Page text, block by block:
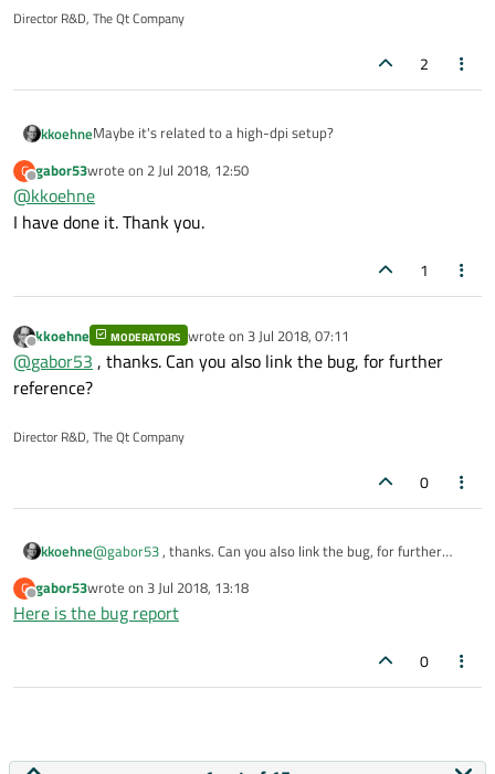
Director R&D, The Qt Company
2
kkoehneMaybe it's related to a high-dpi setup?
Anyhow, this is clearly a bug, so please file a bug about this
at
G
Offline
gabor53wrote on 2 Jul 2018, 12:50
last edited by
@kkoehne
I have done it. Thank you.
1
Offline
kkoehne MODERATORS wrote on 3 Jul 2018, 07:11
last edited by
@gabor53 , thanks. Can you also link the bug, for further
reference?
Director R&D, The Qt Company
0
kkoehne@gabor53, thanks. Can you also link the bug, for further
G
Offline
gabor53wrote on 3 Jul 2018, 13:18
last edited by
Here is the bug report
0